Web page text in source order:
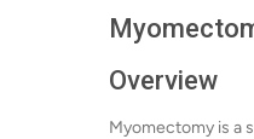
Overview
Myomectomy is a